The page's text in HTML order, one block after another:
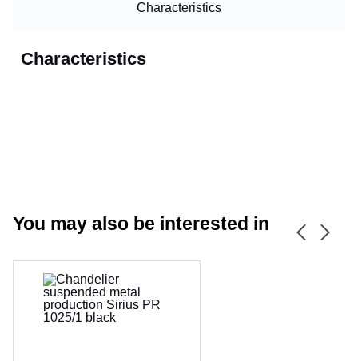
Characteristics
Characteristics
You may also be interested in